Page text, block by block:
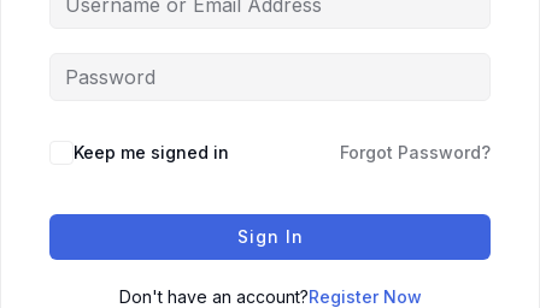
Keep me signed in Forgot Password?
Sign In
Don't have an account?Register Now